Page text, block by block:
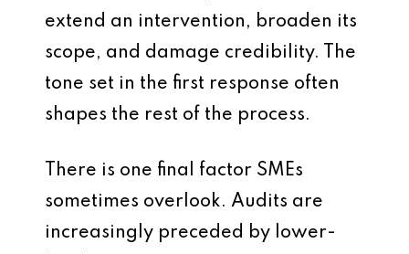
extend an intervention, broaden its
scope, and damage credibility. The
tone set in the first response often
shapes the rest of the process.
There is one final factor SMEs
sometimes overlook. Audits are
increasingly preceded by lower-